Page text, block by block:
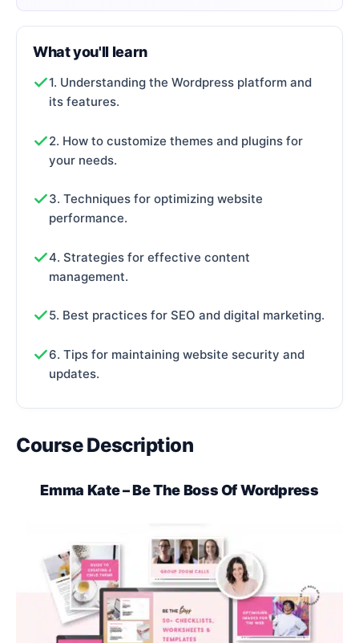
What you'll learn
1. Understanding the Wordpress platform and
its features.
2. How to customize themes and plugins for
your needs.
3. Techniques for optimizing website
performance.
4. Strategies for effective content
management.
5. Best practices for SEO and digital marketing.
6. Tips for maintaining website security and
updates.
Course Description
Emma Kate – Be The Boss Of Wordpress